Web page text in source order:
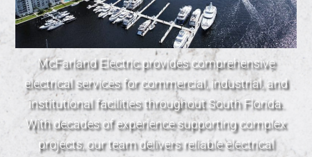
McFarland Electric provides comprehensive
electrical services for commercial, industrial, and
institutional facilities throughout South Florida.
With decades of experience supporting complex
projects, our team delivers reliable electrical